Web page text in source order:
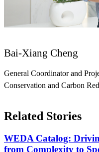
Bai-Xiang Cheng
General Coordinator and
Conservation and Carbon
Related Stories
WEDA Catalog:
from Complexity to